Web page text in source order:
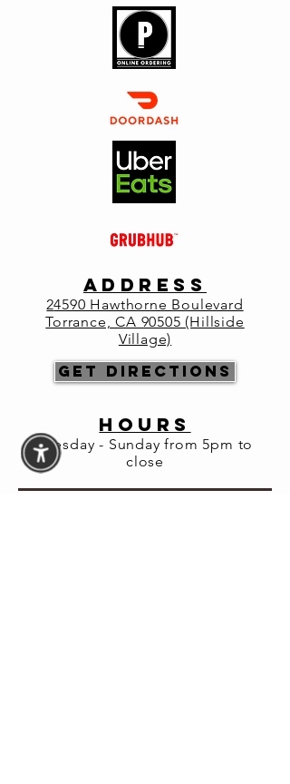
Spring Mountain in the Napa Valley. The
menu will be an inspiration taken from the
profile of the vertical tasting of Fe Cabernet
Sauvignon and Bordeaux Blend.
Registration is closed
See other events
Torrance, CA 90505, USA
Share this
event
ADDRESS
24590 Hawthorne Boulevard
Torrance, CA 90505 (Hillside
Village)
Get Directions
HOURS
Tuesday - Sunday from 5pm to
close